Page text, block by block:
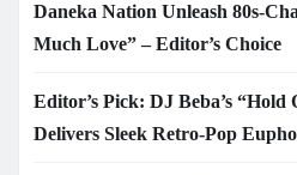
Daneka Nation Unleash 80s-
Much Love” – Editor’s Choice
Editor’s Pick: DJ Beba’s “Hold
Delivers Sleek Retro-Pop